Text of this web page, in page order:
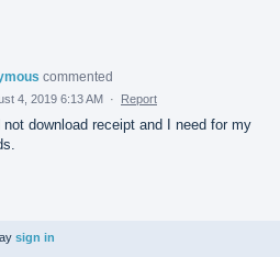
commented
4, 2019 6:13 AM · Report
not download receipt and I need for my
sign in